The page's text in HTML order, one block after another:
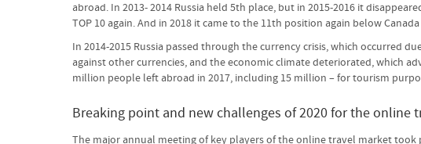
abroad. In 2013- 2014 Russia held 5th place, but in 2015-2016 it
TOP 10 again. And in 2018 it came to the 11th position again below
In 2014-2015 Russia passed through the currency crisis, which occurred
against other currencies, and the economic climate deteriorated, which
million people left abroad in 2017, including 15 million – for tourism
Breaking point and new challenges of 2020 for the online
The major annual meeting of key players of the online travel market took